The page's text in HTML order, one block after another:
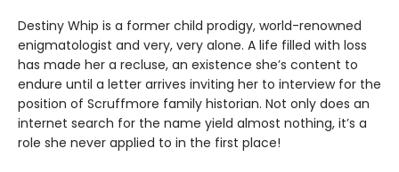
Destiny Whip is a former child prodigy, world-renowned
enigmatologist and very, very alone. A life filled with loss
has made her a recluse, an existence she’s content to
endure until a letter arrives inviting her to interview for the
position of Scruffmore family historian. Not only does an
internet search for the name yield almost nothing, it’s a
role she never applied to in the first place!